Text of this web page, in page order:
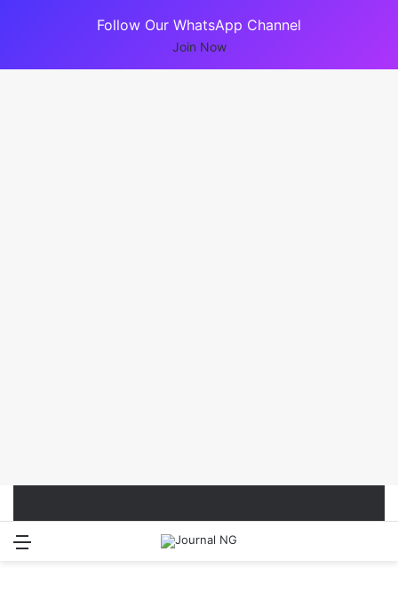
Follow Our WhatsApp Channel
Join Now